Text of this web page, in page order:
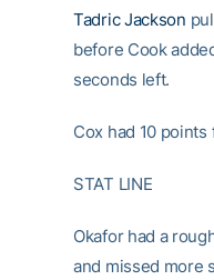
Tadric Jackson
before Cook
seconds left.
Cox had 10
STAT LINE
Okafor had a
and missed more